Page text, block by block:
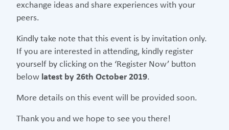
exchange ideas and share experiences with your
peers.
Kindly take note that this event is by invitation only.
If you are interested in attending, kindly register
yourself by clicking on the ‘Register Now’ button
below latest by 26th October 2019.
More details on this event will be provided soon.
Thank you and we hope to see you there!